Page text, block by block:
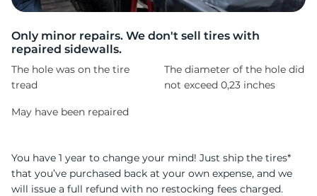
Only minor repairs. We don't sell tires with
repaired sidewalls.
The hole was on the tire
tread
The diameter of the hole did
not exceed 0,23 inches
May have been repaired
You have 1 year to change your mind! Just ship the tires*
that you’ve purchased back at your own expense, and we
will issue a full refund with no restocking fees charged.